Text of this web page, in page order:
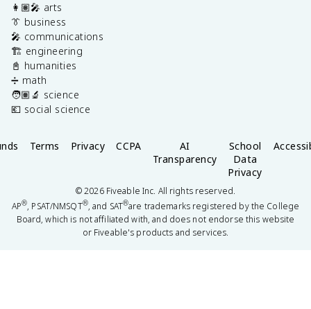
👩🏽‍🎤 arts
👔 business
🎤 communications
🏗️ engineering
📓 humanities
➗ math
🧑🏽‍🔬 science
💶 social science
Terms Privacy CCPA
AI
Transparency
School
Data
Privacy
©2026Fiveable Inc. All rights reserved.
AP®, PSAT/NMSQT®, and SAT®are trademarks registered by the College
Board, which is not affiliated with, and does not endorse this website
or Fiveable's products and services.